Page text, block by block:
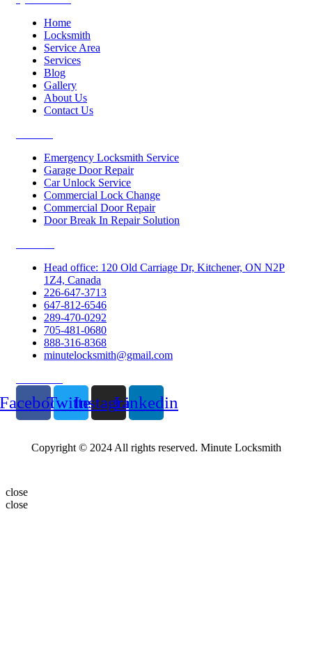
Home
Locksmith
Service Area
Services
Blog
Gallery
About Us
Contact Us
Emergency Locksmith Service
Garage Door Repair
Car Unlock Service
Commercial Lock Change
Commercial Door Repair
Door Break In Repair Solution
Head office: 120 Old Carriage Dr, Kitchener, ON N2P
1Z4, Canada
226-647-3713
647-812-6546
289-470-0292
705-481-0680
888-316-8368
minutelocksmith@gmail.com
TwitterInstagramLinkedin
Copyright © 2024 All rights reserved. Minute Locksmith
close
close